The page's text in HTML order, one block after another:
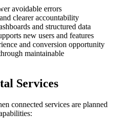
avoidable errors
clearer accountability
and structured data
new users and features
and conversion opportunity
maintainable
Services
connected services are planned